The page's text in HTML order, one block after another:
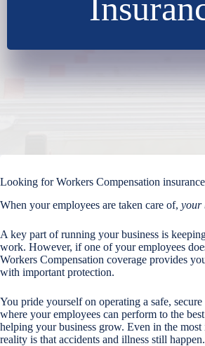
Looking for Workers Compensation
When your employees are taken care of, your
A key part of running your business is
work. However, if one of your employees
Workers Compensation coverage provides
with important protection.
You pride yourself on operating a safe,
where your employees can perform to the
helping your business grow. Even in the most
reality is that accidents and illness still happen.